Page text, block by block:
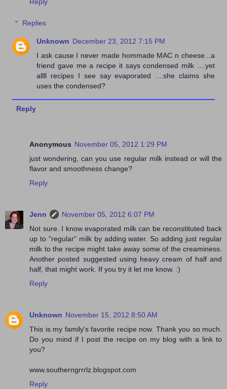
Reply
Replies
Unknown December 23, 2012 7:15 PM
I ask cause I never made hommade MAC n cheese...a
friend gave me a recipe it says condensed milk ....yet
allll recipes I see say evaporated ....she claims she
uses the condensed?
Reply
Anonymous November 05, 2012 1:29 PM
just wondering, can you use regular milk instead or will the
flavor and smoothness change?
Reply
Jenn
November 05, 2012 6:07 PM
Not sure. I know evaporated milk can be reconstituted back
up to "regular" milk by adding water. So adding just regular
milk to the recipe might take away some of the creaminess.
Another posted suggested using heavy cream of half and
half, that might work. If you try it let me know. :)
Reply
Unknown November 15, 2012 8:50 AM
This is my family's favorite recipe now. Thank you so much.
Do you mind if I post the recipe on my blog with a link to
you?
www.southerngrrrlz.blogspot.com
Reply